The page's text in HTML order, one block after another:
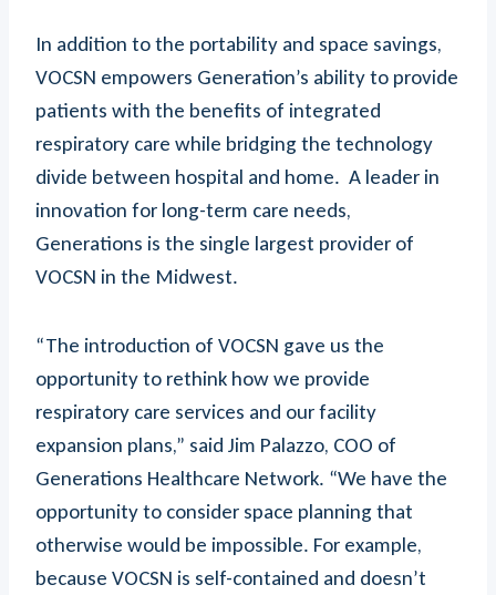
In addition to the portability and space savings,
VOCSN empowers Generation’s ability to provide
patients with the benefits of integrated
respiratory care while bridging the technology
divide between hospital and home. A leader in
innovation for long-term care needs,
Generations is the single largest provider of
VOCSN in the Midwest.
“The introduction of VOCSN gave us the
opportunity to rethink how we provide
respiratory care services and our facility
expansion plans,” said Jim Palazzo, COO of
Generations Healthcare Network. “We have the
opportunity to consider space planning that
otherwise would be impossible. For example,
because VOCSN is self-contained and doesn’t